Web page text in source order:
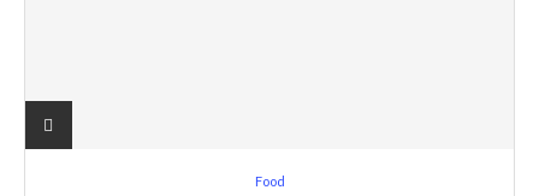
Food